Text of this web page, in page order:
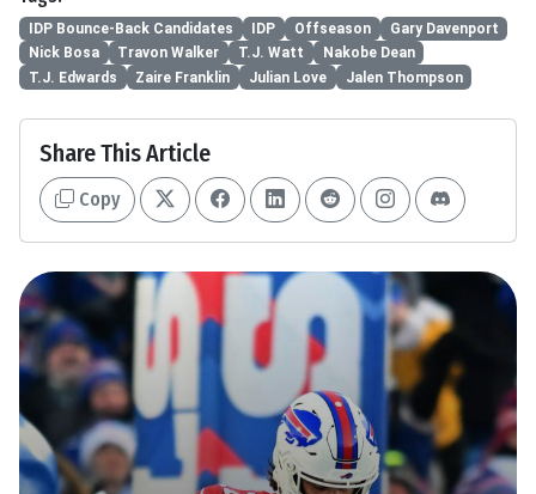
IDP Bounce-Back Candidates IDP Offseason
Gary Davenport
Nick Bosa
Travon Walker T.J. Watt
Nakobe Dean
T.J. Edwards
Zaire Franklin Julian Love Jalen Thompson
Share This Article
Copy